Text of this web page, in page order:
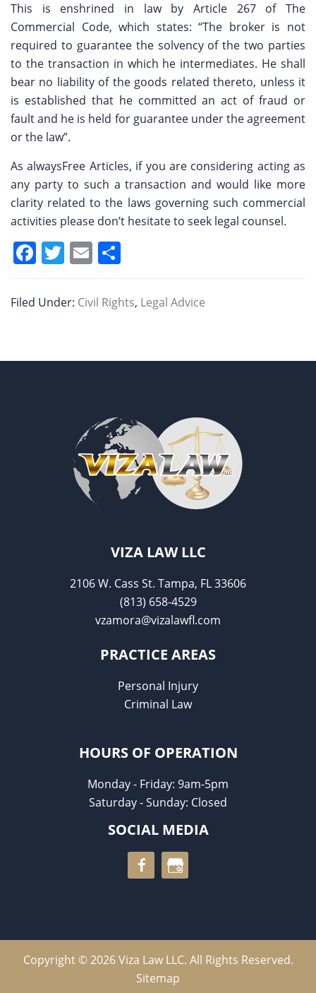
This is enshrined in law by Article 267 of The
Commercial Code, which states: “The broker is not
required to guarantee the solvency of the two parties
to the transaction in which he intermediates. He shall
bear no liability of the goods related thereto, unless it
is established that he committed an act of fraud or
fault and he is held for guarantee under the agreement
or the law”.
As alwaysFree Articles, if you are considering acting as
any party to such a transaction and would like more
clarity related to the laws governing such commercial
activities please don’t hesitate to seek legal counsel.
F
c
o
T
itt
E
ai ar
Filed Under: Civil Rights, Legal Advice
VIZA LAW LLC
2106 W. Cass St. Tampa, FL 33606
(813) 658-4529
vzamora@vizalawfl.com
PRACTICE AREAS
Personal Injury
Criminal Law
HOURS OF OPERATION
Monday - Friday: 9am-5pm
Saturday - Sunday: Closed
SOCIAL MEDIA
Copyright © 2026 Viza Law LLC. All Rights Reserved.
Sitemap